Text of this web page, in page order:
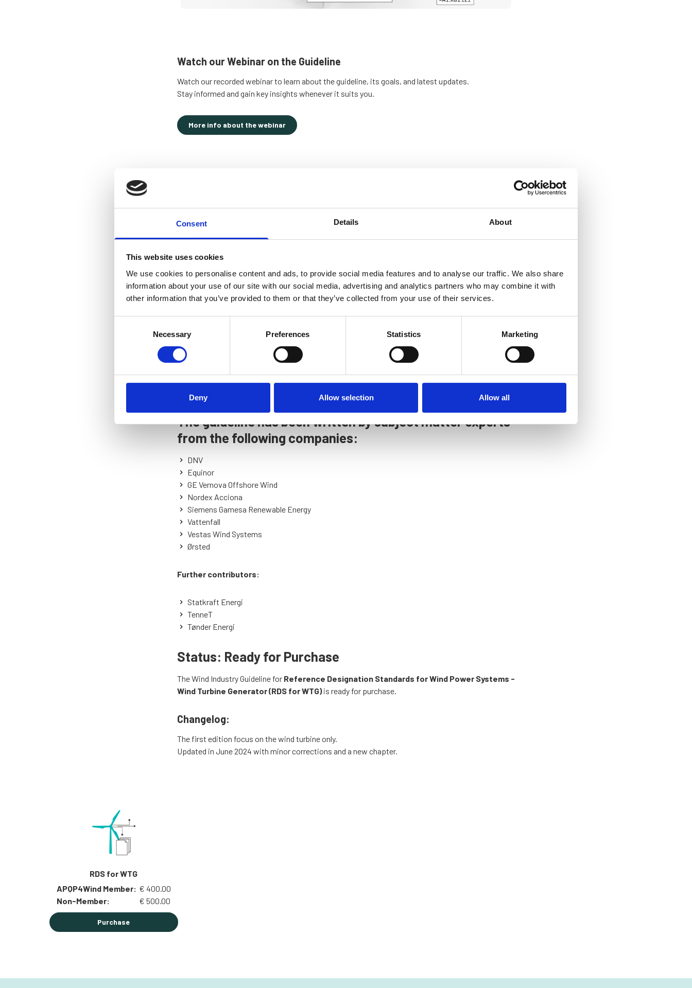
Consent Details About
This website uses cookies
We use cookies to personalise content and ads, to provide social media features and to analyse our traffic. We also share
information about your use of our site with our social media, advertising and analytics partners who may combine it with
other information that you’ve provided to them or that they’ve collected from your use of their services.
Necessary Preferences Statistics Marketing
Deny Allow selection Allow all
Watch our Webinar on the Guideline
Watch our recorded webinar to learn about the guideline, its goals, and latest updates.
Stay informed and gain key insights whenever it suits you.
More info about the webinar
The guideline has been written by subject matter experts
from the following companies:
DNV
Equinor
GE Vernova Offshore Wind
Nordex Acciona
Siemens Gamesa Renewable Energy
Vattenfall
Vestas Wind Systems
Ørsted
Further contributors:
Statkraft Energi
TenneT
Tønder Energi
Status: Ready for Purchase
The Wind Industry Guideline forReference Designation Standards for Wind Power Systems -
Wind Turbine Generator (RDS for WTG)is ready for purchase.
Changelog:
The first edition focus on the wind turbine only.
Updated in June 2024 with minor corrections and a new chapter.
RDS for WTG
APQP4Wind Member: € 400.00
Non-Member:
€ 500.00
Purchase